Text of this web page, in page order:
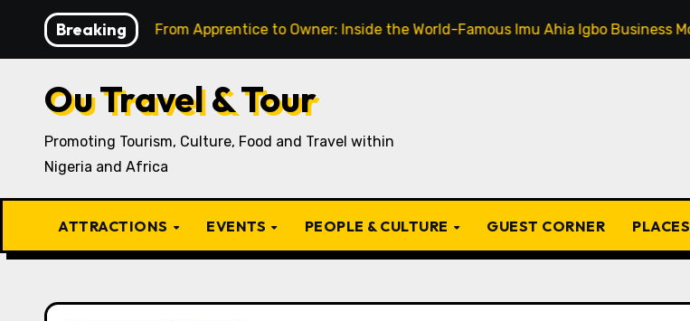
content
Breaking
From Apprentice to Owner: Inside the World-Famous Imu Ahia Igbo Business Model
Ou Travel & Tour
Promoting Tourism, Culture, Food and Travel within
Nigeria and Africa
ATTRACTIONS EVENTS PEOPLE & CULTURE GUEST CORNER PLACES